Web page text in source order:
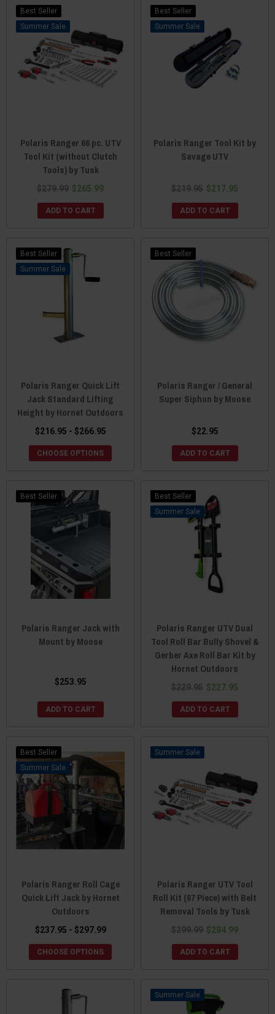
Best Seller
Sale
Polaris Ranger 66 pc. UTV
Tool Kit (without Clutch
Tools) by Tusk
$279.99 $265.99
ADD TO CART
Best Seller
Sale
Polaris Ranger Tool Kit by
Savage UTV
$219.95 $217.95
ADD TO CART
Best Seller
Sale
Polaris Ranger Quick Lift
Jack Standard Lifting
Height by Hornet Outdoors
$216.95 - $266.95
CHOOSE OPTIONS
Best Seller
Polaris Ranger / General
Super Siphon by Moose
$22.95
ADD TO CART
Best Seller
Polaris Ranger Jack with
Mount by Moose
$253.95
ADD TO CART
Best Seller
Sale
Polaris Ranger UTV Dual
Tool Roll Bar Bully Shovel &
Gerber Axe Roll Bar Kit by
Hornet Outdoors
$229.95 $227.95
ADD TO CART
Best Seller
Sale
Polaris Ranger Roll Cage
Quick Lift Jack by Hornet
Outdoors
$237.95 - $297.99
CHOOSE OPTIONS
Sale
Polaris Ranger UTV Tool
Roll Kit (67 Piece) with Belt
Removal Tools by Tusk
$299.99 $284.99
ADD TO CART
Sale